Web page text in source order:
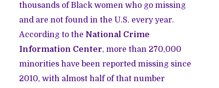
thousands of Black women who go missing
and are not found in the U.S. every year.
According to the National Crime
Information Center, more than 270,000
minorities have been reported missing since
2010, with almost half of that number